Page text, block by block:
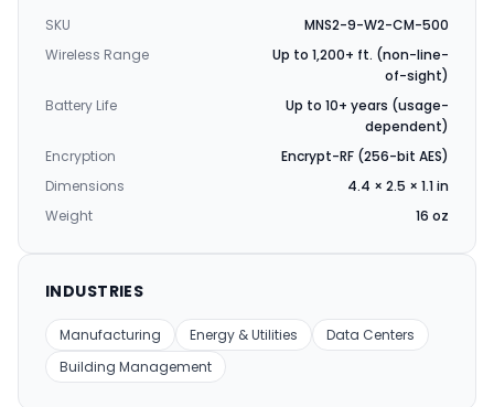
SKU
MNS2-9-W2-CM-500
Wireless Range
Up to 1,200+ ft. (non-line-
of-sight)
Battery Life
Up to 10+ years (usage-
dependent)
Encryption
Encrypt-RF (256-bit AES)
Dimensions
4.4 × 2.5 × 1.1 in
Weight
16 oz
INDUSTRIES
Manufacturing Energy & Utilities
Data Centers
Building Management